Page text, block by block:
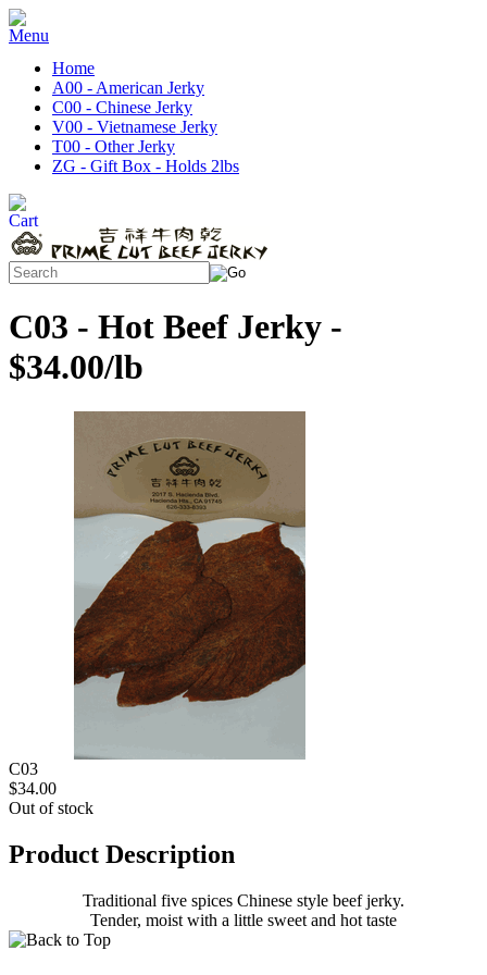
Home
A00 - American Jerky
C00 - Chinese Jerky
V00 - Vietnamese Jerky
T00 - Other Jerky
ZG - Gift Box - Holds 2lbs
C03 - Hot Beef Jerky -
$34.00/lb
C03
$34.00
Out of stock
Product Description
Traditional five spices Chinese style beef jerky.
Tender, moist with a little sweet and hot taste